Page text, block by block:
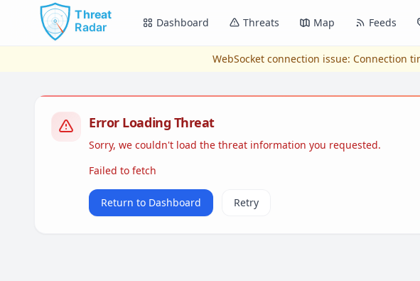
Skip to main content
Dashboard Threats Map Feeds
WebSocket connection issue: Connection
Error Loading Threat
Sorry, we couldn't load the threat information you requested.
Failed to fetch
Return to Dashboard Retry